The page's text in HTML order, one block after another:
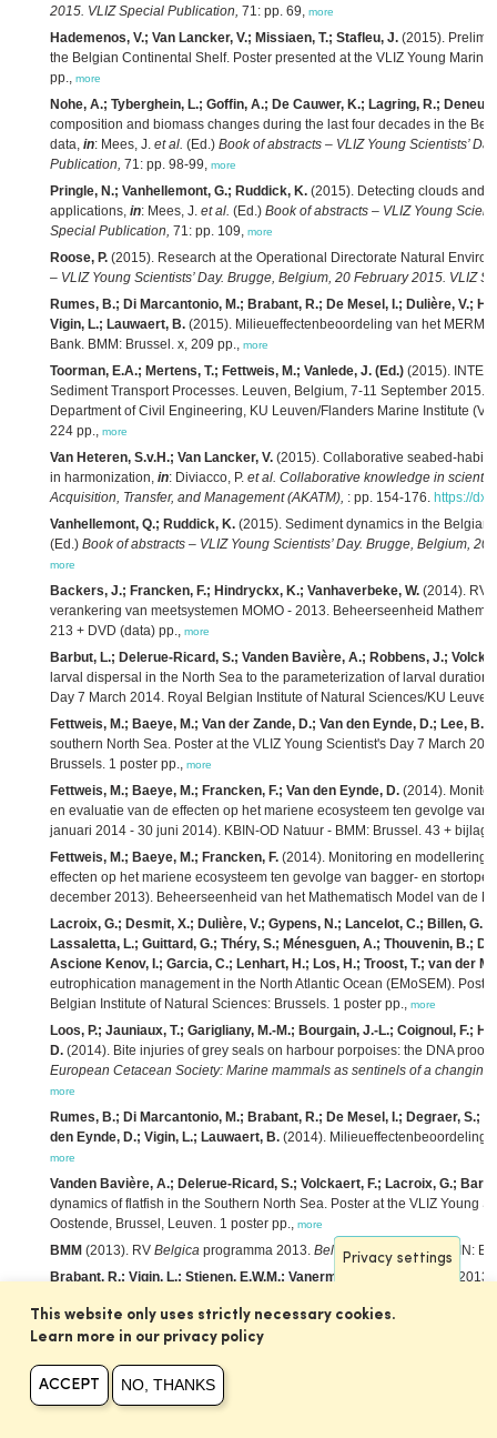
2015. VLIZ Special Publication, 71: pp. 69, more
Hademenos, V.; Van Lancker, V.; Missiaen, T.; Stafleu, J. (2015).
the Belgian Continental Shelf. Poster presented at the VLIZ Young
pp., more
Nohe, A.; Tyberghein, L.; Goffin, A.; De Cauwer, K.; Lagring, R.;
composition and biomass changes during the last four decades in the
data, in: Mees, J. et al. (Ed.) Book of abstracts – VLIZ Young Scientists’
Publication, 71: pp. 98-99, more
Pringle, N.; Vanhellemont, G.; Ruddick, K. (2015). Detecting clouds and
applications, in: Mees, J. et al. (Ed.) Book of abstracts – VLIZ Young
Special Publication, 71: pp. 109, more
Roose, P. (2015). Research at the Operational Directorate Natural
– VLIZ Young Scientists’ Day. Brugge, Belgium, 20 February 2015. VLIZ
Rumes, B.; Di Marcantonio, M.; Brabant, R.; De Mesel, I.; Dulière, V.;
Vigin, L.; Lauwaert, B. (2015). Milieueffectenbeoordeling van het
Bank. BMM: Brussel. x, 209 pp., more
Toorman, E.A.; Mertens, T.; Fettweis, M.; Vanlede, J. (Ed.) (2015).
Sediment Transport Processes. Leuven, Belgium, 7-11 September 2015.
Department of Civil Engineering, KU Leuven/Flanders Marine Institute
224 pp., more
Van Heteren, S.v.H.; Van Lancker, V. (2015). Collaborative seabed-
in harmonization, in: Diviacco, P. et al. Collaborative knowledge in
Acquisition, Transfer, and Management (AKATM), : pp. 154-176. https://
Vanhellemont, Q.; Ruddick, K. (2015). Sediment dynamics in the
(Ed.) Book of abstracts – VLIZ Young Scientists’ Day. Brugge, Belgium,
more
Backers, J.; Francken, F.; Hindryckx, K.; Vanhaverbeke, W. (2014). RV
verankering van meetsystemen MOMO - 2013. Beheerseenheid
213 + DVD (data) pp., more
Barbut, L.; Delerue-Ricard, S.; Vanden Bavière, A.; Robbens, J.;
larval dispersal in the North Sea to the parameterization of larval
Day 7 March 2014. Royal Belgian Institute of Natural Sciences/KU
Fettweis, M.; Baeye, M.; Van der Zande, D.; Van den Eynde, D.; Lee, B.J.
southern North Sea. Poster at the VLIZ Young Scientist's Day 7 March
Brussels. 1 poster pp., more
Fettweis, M.; Baeye, M.; Francken, F.; Van den Eynde, D. (2014).
en evaluatie van de effecten op het mariene ecosysteem ten gevolge
januari 2014 - 30 juni 2014). KBIN-OD Natuur - BMM: Brussel. 43 +
Fettweis, M.; Baeye, M.; Francken, F. (2014). Monitoring en modellering
effecten op het mariene ecosysteem ten gevolge van bagger- en
december 2013). Beheerseenheid van het Mathematisch Model van de
Lacroix, G.; Desmit, X.; Dulière, V.; Gypens, N.; Lancelot, C.; Billen, G.;
Lassaletta, L.; Guittard, G.; Théry, S.; Ménesguen, A.; Thouvenin, B.;
Ascione Kenov, I.; Garcia, C.; Lenhart, H.; Los, H.; Troost, T.; van der
eutrophication management in the North Atlantic Ocean (EMoSEM).
Belgian Institute of Natural Sciences: Brussels. 1 poster pp., more
Loos, P.; Jauniaux, T.; Garigliany, M.-M.; Bourgain, J.-L.; Coignoul, F.;
D. (2014). Bite injuries of grey seals on harbour porpoises: the DNA proof,
European Cetacean Society: Marine mammals as sentinels of a
more
Rumes, B.; Di Marcantonio, M.; Brabant, R.; De Mesel, I.; Degraer, S.;
den Eynde, D.; Vigin, L.; Lauwaert, B. (2014). Milieueffectenbeoordeling
more
Vanden Bavière, A.; Delerue-Ricard, S.; Volckaert, F.; Lacroix, G.;
dynamics of flatfish in the Southern North Sea. Poster at the VLIZ Young
Oostende, Brussel, Leuven. 1 poster pp., more
BMM (2013). RV Belgica programma 2013. BelgicaProgramma
. KBIN:
Brabant, R.; Vigin, L.; Stienen, E.W.M.; Vanermen, N.; Degraer, S.
February 2013. VLIZ Special Publication,63: pp. 18,more
Brabant, R.; Degraer, S.; Rumes, B.
Scene,in : Degraer, S.et al.(Ed.)
the past to optimise future monitoring programmes.
De Mesel, I.; Kerckhof, F.; Rumes, B.; Norro, A.; Houziaux, J.-S.;
Privacy settings
This website only uses strictly necessary cookies.
Learn more in our privacy policy
ACCEPT NO, THANKS